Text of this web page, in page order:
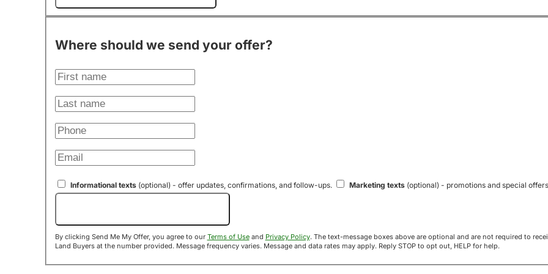
Where should we send your offer?
Informational texts(optional) - offer updates, confirmations, and follow-ups. Marketing texts(optional) - promotions and special
By clicking Send Me My Offer, you agree to our Terms of Useand Privacy Policy. The text-message boxes above are optional and are not required to receive your offer. If you opt in, you agree to receive texts from Acre
Land Buyers at the number provided. Message frequency varies. Message and data rates may apply. Reply STOP to opt out, HELP for help.